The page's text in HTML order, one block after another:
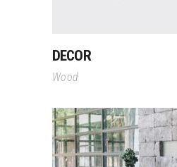
DECOR
Wood